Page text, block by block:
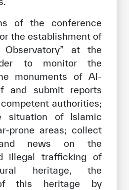
of the conference
the establishment of
Observatory” at the
to monitor the
monuments of Al-
and submit reports
authorities;
situation of Islamic
prone areas; collect
and news on the
illegal trafficking of
heritage, the
this heritage by